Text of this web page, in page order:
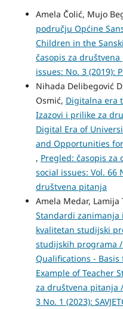
Amela Čolić, Mujo
području Općine
Children in the
časopis za
issues: No. 3 (2019):
Nihada Delibegović
Osmić, Digitalna era
Izazovi i prilike za
Digital Era of
and Opportunities
, Pregled: časopis
social issues: Vol. 66
društvena pitanja
Amela Medar, Lamija
Standardi zanimanja
kvalitetan studijski
studijskih programa
Qualifications -
Example of Teacher
za društvena pitanja
3 No. 1 (2023):